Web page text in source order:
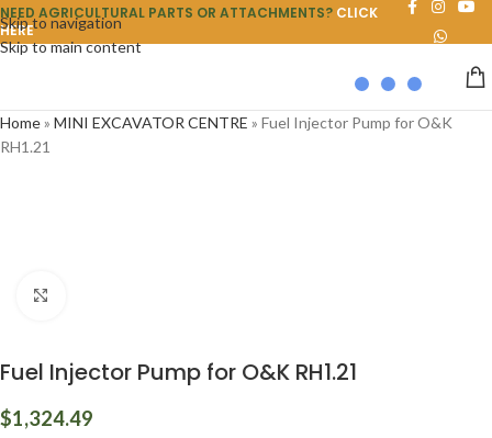
Skip to navigation
Skip to main content
NEED AGRICULTURAL PARTS OR ATTACHMENTS? CLICK
HERE
Home» MINI EXCAVATOR CENTRE » Fuel Injector Pump for O&K
RH1.21
Fuel Injector Pump for O&K RH1.21
$1,324.49